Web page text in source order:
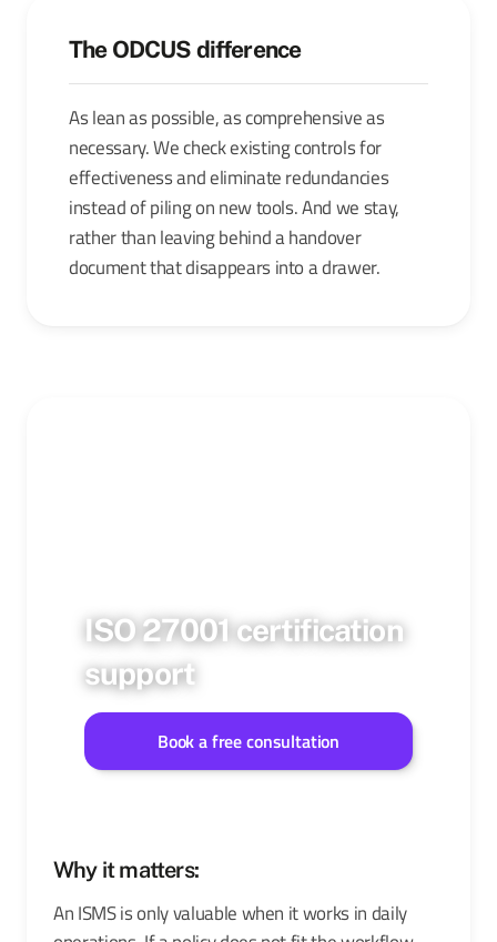
The ODCUS difference
As lean as possible, as comprehensive as
necessary. We check existing controls for
effectiveness and eliminate redundancies
instead of piling on new tools. And we stay,
rather than leaving behind a handover
document that disappears into a drawer.
ISO 27001 certification
support
Book a free consultation
Why it matters:
An ISMS is only valuable when it works in daily